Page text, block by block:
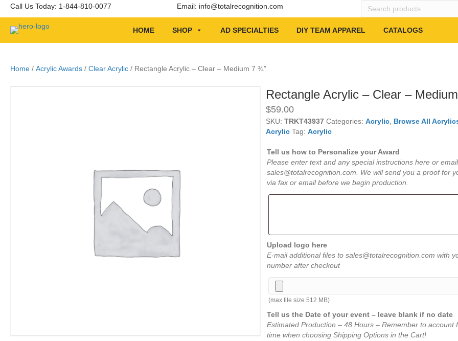
Call Us Today: 1-844-810-0077 Email: info@totalrecognition.com
Search
HOME SHOP AD SPECIALTIES DIY TEAM APPAREL CATALOGS
Home / Acrylic Awards / Clear Acrylic / Rectangle Acrylic – Clear – Medium 7 ¾”
Rectangle Acrylic – Clear –
$59.00
SKU: TRKT43937 Categories: Acrylic, Browse All
Acrylic Tag: Acrylic
Tell us how to Personalize your Award
Please enter text and any special instructions here or
sales@totalrecognition.com. We will send you a proof for
via fax or email before we begin production.
Upload logo here
E-mail additional files to sales@totalrecognition.com with
number after checkout
(max file size 512 MB)
Tell us the Date of your event – leave blank if no date
Estimated Production – 48 Hours – Remember to account
time when choosing Shipping Options in the Cart!